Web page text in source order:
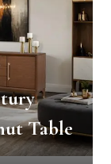
Table